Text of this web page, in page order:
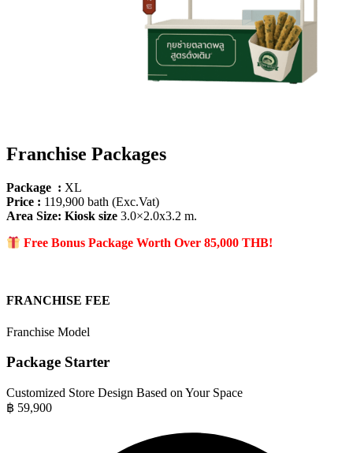
Franchise Packages
Package : XL
Price : 119,900 bath (Exc.Vat)
Area Size: Kiosk size 3.0×2.0x3.2 m.
Free Bonus Package Worth Over 85,000 THB!
FRANCHISE FEE
Franchise Model
Package Starter
Customized Store Design Based on Your Space
฿ 59,900